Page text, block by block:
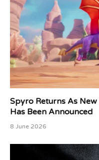
Spyro Returns As New
Has Been Announced
8 June 2026